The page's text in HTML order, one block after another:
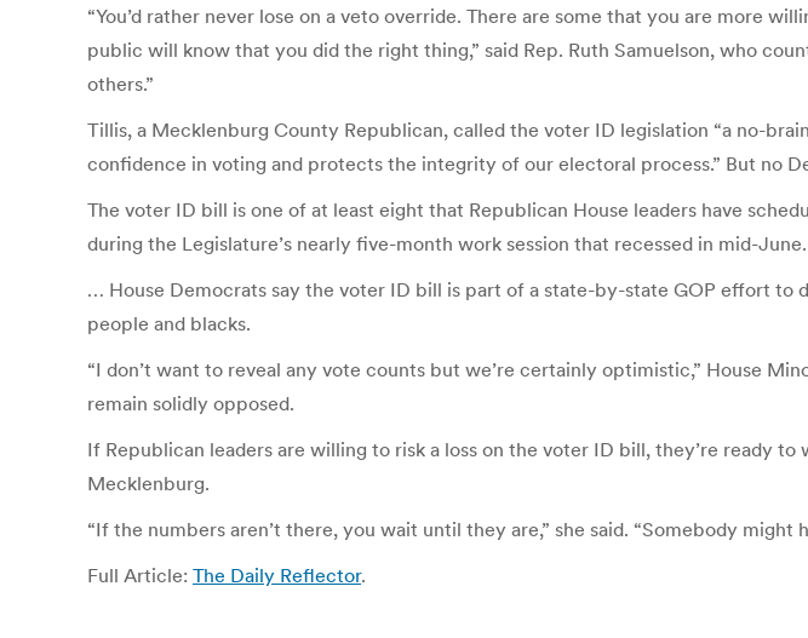
“You’d rather never lose on a veto override. There are some that you are more
public will know that you did the right thing,” said Rep. Ruth Samuelson, who
others.”
Tillis, a Mecklenburg County Republican, called the voter ID legislation “a no-
confidence in voting and protects the integrity of our electoral process.” But no
The voter ID bill is one of at least eight that Republican House leaders have
during the Legislature’s nearly five-month work session that recessed in mid-June.
… House Democrats say the voter ID bill is part of a state-by-state GOP effort
people and blacks.
“I don’t want to reveal any vote counts but we’re certainly optimistic,” House
remain solidly opposed.
If Republican leaders are willing to risk a loss on the voter ID bill, they’re ready
Mecklenburg.
“If the numbers aren’t there, you wait until they are,” she said. “Somebody might
Full Article: The Daily Reflector.